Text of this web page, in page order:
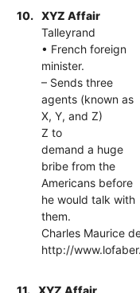
10.
XYZ Affair
Talleyrand
• French foreign
minister.
– Sends three
agents (known as
X, Y, and Z)
Z to
demand a huge
bribe from the
Americans before
he would talk with
them.
Charles Maurice
http://
11.
XYZ Affair